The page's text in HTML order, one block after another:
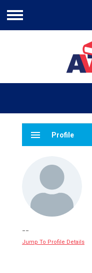
Menu
menu Profile
--
Jump To Profile Details